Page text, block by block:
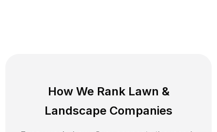
How We Rank Lawn &
Landscape Companies